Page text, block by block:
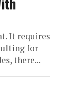
It requires
for
there...